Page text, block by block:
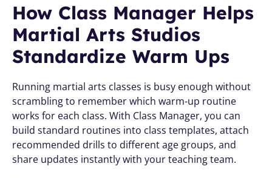
How Class Manager Helps
Martial Arts Studios
Standardize Warm Ups
Running martial arts classes is busy enough without
scrambling to remember which warm-up routine
works for each class. With Class Manager, you can
build standard routines into class templates, attach
recommended drills to different age groups, and
share updates instantly with your teaching team.